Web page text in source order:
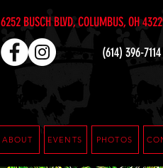
6252 BUSCH BLVD, COLUMBUS, OH
ABOUT EVENTS
(614) 396-7114
PHOTOS